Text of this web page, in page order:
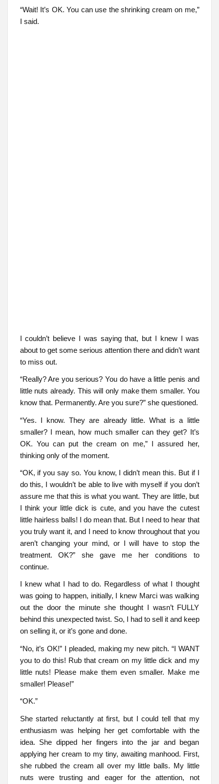
“Wait! It’s OK. You can use the shrinking cream on me,”
I said.
I couldn’t believe I was saying that, but I knew I was
about to get some serious attention there and didn’t want
to miss out.
“Really? Are you serious? You do have a little penis and
little nuts already. This will only make them smaller. You
know that. Permanently. Are you sure?” she questioned.
“Yes. I know. They are already little. What is a little
smaller? I mean, how much smaller can they get? It’s
OK. You can put the cream on me,” I assured her,
thinking only of the moment.
“OK, if you say so. You know, I didn’t mean this. But if I
do this, I wouldn’t be able to live with myself if you don’t
assure me that this is what you want. They are little, but
I think your little dick is cute, and you have the cutest
little hairless balls! I do mean that. But I need to hear that
you truly want it, and I need to know throughout that you
aren’t changing your mind, or I will have to stop the
treatment. OK?” she gave me her conditions to
continue.
I knew what I had to do. Regardless of what I thought
was going to happen, initially, I knew Marci was walking
out the door the minute she thought I wasn’t FULLY
behind this unexpected twist. So, I had to sell it and keep
on selling it, or it’s gone and done.
“No, it’s OK!” I pleaded, making my new pitch. “I WANT
you to do this! Rub that cream on my little dick and my
little nuts! Please make them even smaller. Make me
smaller! Please!”
“OK.”
She started reluctantly at first, but I could tell that my
enthusiasm was helping her get comfortable with the
idea. She dipped her fingers into the jar and began
applying her cream to my tiny, awaiting manhood. First,
she rubbed the cream all over my little balls. My little
nuts were trusting and eager for the attention, not